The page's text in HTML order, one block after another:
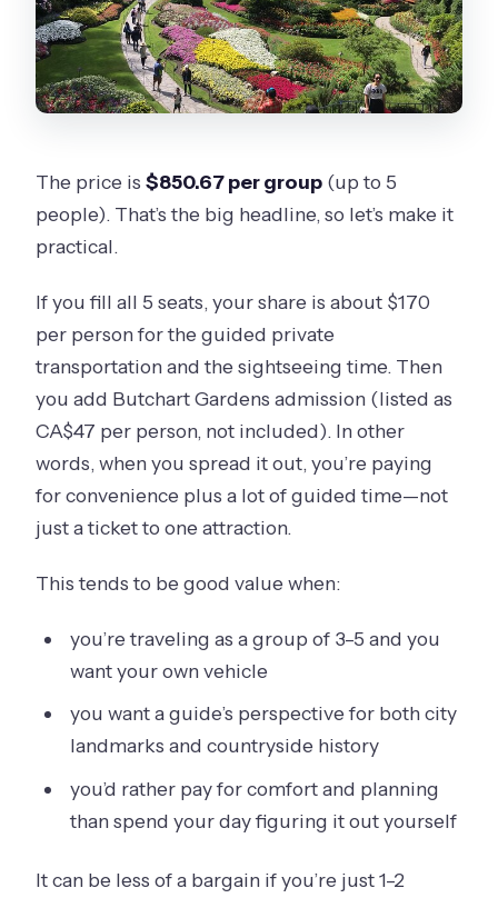
The price is$850.67 per group (up to 5
people). That’s the big headline, so let’s make it
practical.
If you fill all 5 seats, your share is about $170
per person for the guided private
transportation and the sightseeing time. Then
you add Butchart Gardens admission (listed as
CA$47 per person, not included). In other
words, when you spread it out, you’re paying
for convenience plus a lot of guided time—not
just a ticket to one attraction.
This tends to be good value when:
you’re traveling as a group of 3–5 and you
want your own vehicle
you want a guide’s perspective for both city
landmarks and countryside history
you’d rather pay for comfort and planning
than spend your day figuring it out yourself
It can be less of a bargain if you’re just 1–2